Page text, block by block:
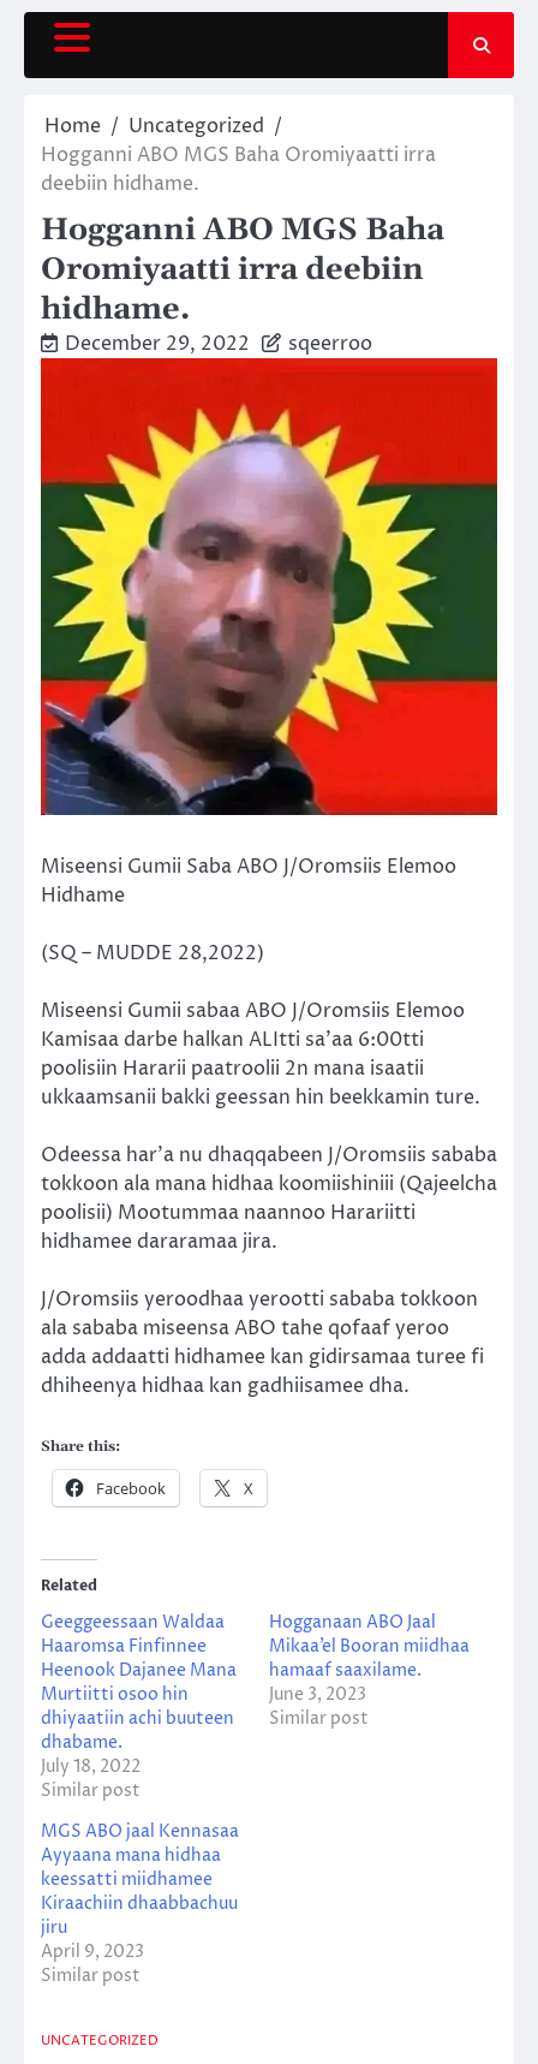
Skip
content
Home
Uncategorized
Hogganni ABO MGS Baha Oromiyaatti irra
deebiin hidhame.
Hogganni ABO MGS Baha
Oromiyaatti irra deebiin
hidhame.
December 29, 2022 sqeerroo
Miseensi Gumii Saba ABO J/Oromsiis Elemoo
Hidhame
(SQ – MUDDE 28,2022)
Miseensi Gumii sabaa ABO J/Oromsiis Elemoo
Kamisaa darbe halkan ALItti sa’aa 6:00tti
poolisiin Hararii paatroolii 2n mana isaatii
ukkaamsanii bakki geessan hin beekkamin ture.
Odeessa har’a nu dhaqqabeen J/Oromsiis sababa
tokkoon ala mana hidhaa koomiishiniii (Qajeelcha
poolisii) Mootummaa naannoo Harariitti
hidhamee dararamaa jira.
J/Oromsiis yeroodhaa yerootti sababa tokkoon
ala sababa miseensa ABO tahe qofaaf yeroo
adda addaatti hidhamee kan gidirsamaa turee fi
dhiheenya hidhaa kan gadhiisamee dha.
Share this:
Facebook X
Related
Geeggeessaan Waldaa
Haaromsa Finfinnee
Heenook Dajanee Mana
Murtiitti osoo hin
dhiyaatiin achi buuteen
dhabame.
July 18, 2022
Similar post
Hogganaan ABO Jaal
Mikaa’el Booran miidhaa
hamaaf saaxilame.
June 3, 2023
Similar post
MGS ABO jaal Kennasaa
Ayyaana mana hidhaa
keessatti miidhamee
Kiraachiin dhaabbachuu
jiru
April 9, 2023
Similar post
UNCATEGORIZED